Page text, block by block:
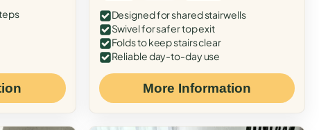
Designed for shared stairwells
Swivel for safer top exit
Folds to keep stairs clear
Reliable day-to-day use
More Information